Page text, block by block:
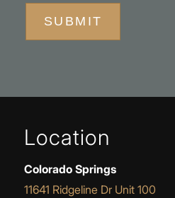
SUBMIT
Location
Colorado Springs
11641 Ridgeline Dr Unit 100